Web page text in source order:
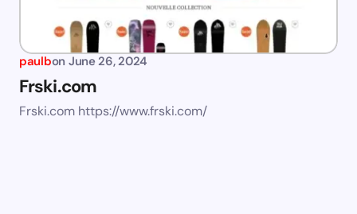
paulbon June 26, 2024
Frski.com
Frski.com https://www.frski.com/